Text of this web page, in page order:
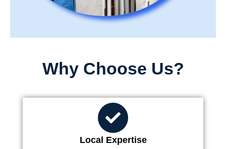
Why Choose Us?
Local Expertise